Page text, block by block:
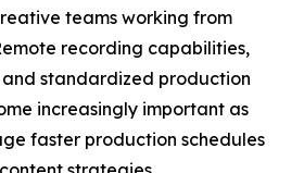
teams working from
recording capabilities,
standardized production
increasingly important as
faster production schedules